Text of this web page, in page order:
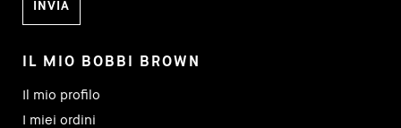
IL MIO BOBBI BROWN
Il mio profilo
I miei ordini